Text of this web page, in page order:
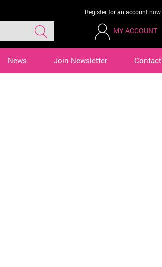
Register for an account now
MY ACCOUNT
News Join Newsletter Contact